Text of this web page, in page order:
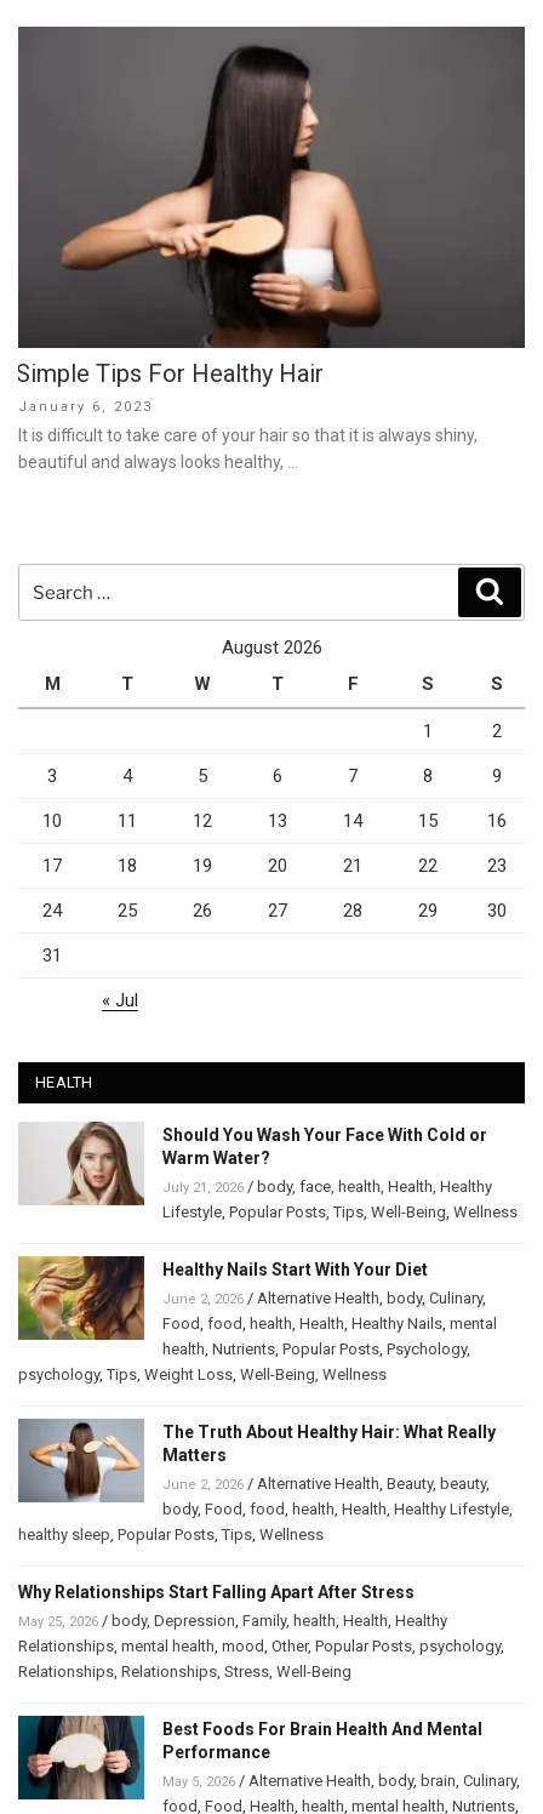
Simple Tips For Healthy Hair
Posted
on
January 6, 2023
It is difficult to take care of your hair so that it is always shiny,
beautiful and always looks healthy, …
August 2026
M
T W T F S S
1 2
3 4 5 6 7 8 9
10 11 12 13 14 15 16
17 18 19 20 21 22 23
24 25 26 27 28 29 30
31
« Jul
HEALTH
Should You Wash Your Face With Cold or
Warm Water?
July 21, 2026 / body, face health Health Healthy
Lifestyle Popular Posts ,Tips Well-Being Wellness
Healthy Nails Start With Your Diet
June 2, 2026 / Alternative Health body, Culinary,
Food food health Health Healthy Nails mental
health Nutrients Popular Posts Psychology,
psychology,Tips Weight Loss Well-Being Wellness
The Truth About Healthy Hair: What Really
Matters
June 2, 2026 / Alternative Health Beauty, beauty,
body, Food food health Health Healthy Lifestyle
healthy sleep Popular Posts ,Tips Wellness
Why Relationships Start Falling Apart After Stress
May 25, 2026 / body, Depression Family, health Health Healthy
Relationships mental health mood Other, Popular Posts psychology,
Relationships Relationships Stress Well-Being
Best Foods For Brain Health And Mental
Performance
May 5, 2026 / Alternative Health body, brain Culinary,
food Food Health health mental health Nutrients